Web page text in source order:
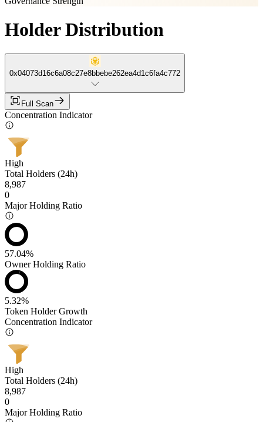
Holder Distribution
0x04073d16c6a08c27e8bbebe262ea4d1c6fa4c772
Full Scan
Concentration Indicator
High
Total Holders (24h)
8,987
0
Major Holding Ratio
57.04%
Owner Holding Ratio
5.32%
Token Holder Growth
Concentration Indicator
High
Total Holders (24h)
8,987
0
Major Holding Ratio